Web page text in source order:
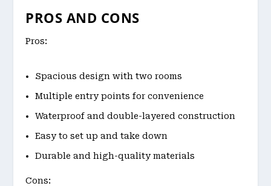
PROS AND CONS
Pros:
Spacious design with two rooms
Multiple entry points for convenience
Waterproof and double-layered construction
Easy to set up and take down
Durable and high-quality materials
Cons: